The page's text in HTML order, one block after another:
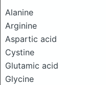
Alanine
Arginine
Aspartic acid
Cystine
Glutamic acid
Glycine